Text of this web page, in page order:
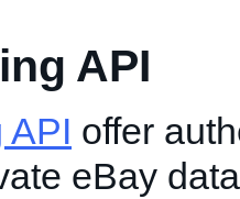
API
API offer
eBay